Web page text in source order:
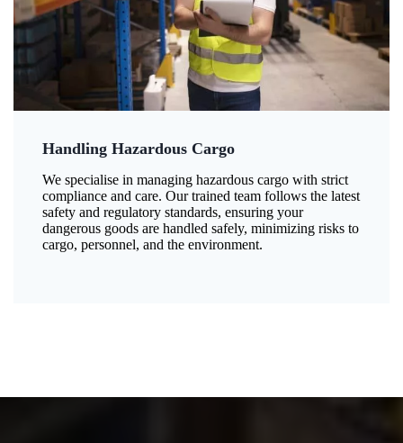
Handling Hazardous Cargo
We specialise in managing hazardous cargo with strict
compliance and care. Our trained team follows the latest
safety and regulatory standards, ensuring your
dangerous goods are handled safely, minimizing risks to
cargo, personnel, and the environment.